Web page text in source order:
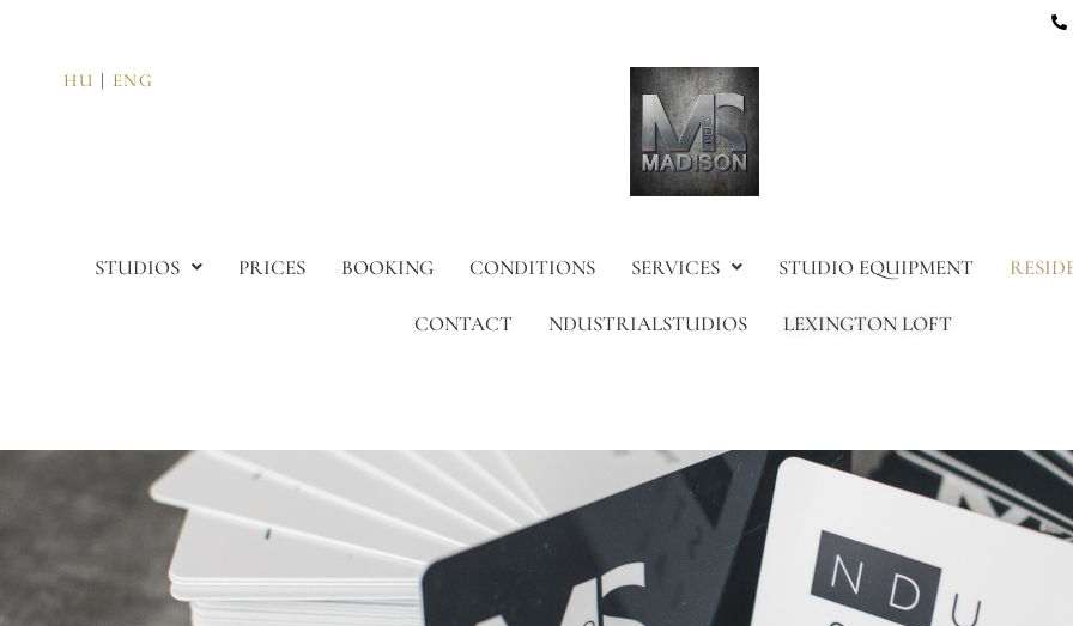
HU | ENG
STUDIOS PRICES BOOKING CONDITIONS SERVICES STUDIO EQUIPMENT
CONTACT NDUSTRIALSTUDIOS LEXINGTON LOFT